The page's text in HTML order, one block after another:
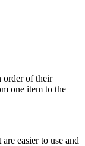
order of their
one item to the
easier to use and